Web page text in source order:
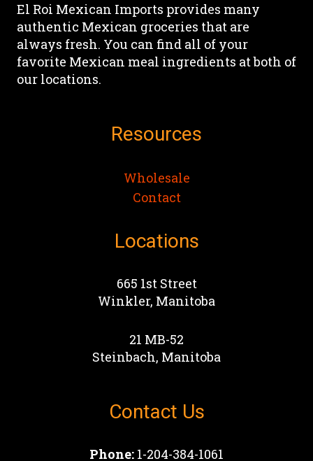
be
chosen
on
the
product
be
chosen
on
the
El Roi Mexican Imports provides many
authentic Mexican groceries that are
always fresh. You can find all of your
favorite Mexican meal ingredients at both of
our locations.
Resources
Wholesale
Contact
Locations
665 1st Street
Winkler, Manitoba
21 MB-52
Steinbach, Manitoba
Contact Us
Phone: 1-204-384-1061